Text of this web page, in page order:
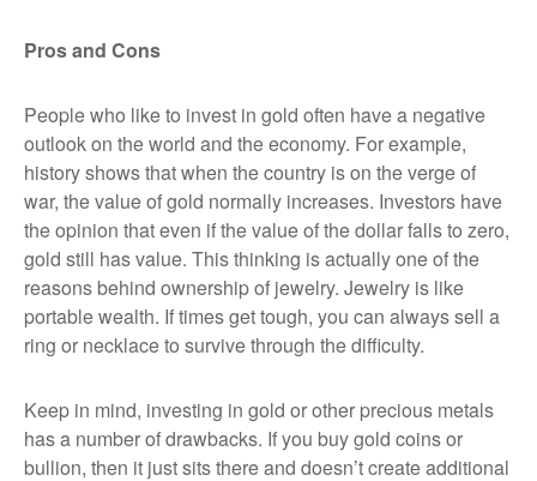
Pros and Cons
People who like to invest in gold often have a negative
outlook on the world and the economy. For example,
history shows that when the country is on the verge of
war, the value of gold normally increases. Investors have
the opinion that even if the value of the dollar falls to zero,
gold still has value. This thinking is actually one of the
reasons behind ownership of jewelry. Jewelry is like
portable wealth. If times get tough, you can always sell a
ring or necklace to survive through the difficulty.
Keep in mind, investing in gold or other precious metals
has a number of drawbacks. If you buy gold coins or
bullion, then it just sits there and doesn’t create additional